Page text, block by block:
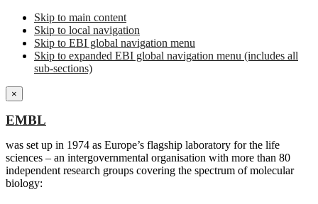
Skip to main content
Skip to local navigation
Skip to EBI global navigation menu
Skip to expanded EBI global navigation menu (includes all
sub-sections)
×
EMBL
was set up in 1974 as Europe’s flagship laboratory for the life
sciences – an intergovernmental organisation with more than 80
independent research groups covering the spectrum of molecular
biology: